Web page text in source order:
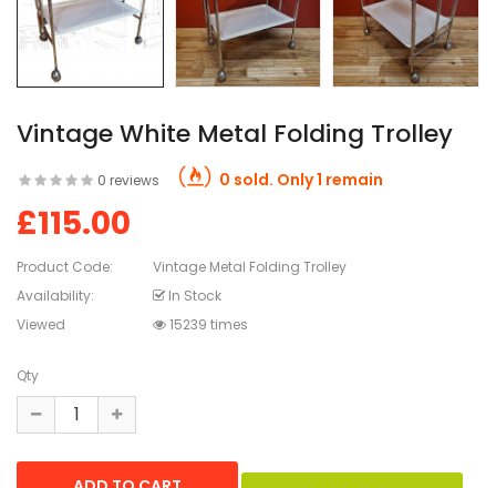
Vintage White Metal Folding Trolley
0 reviews 0 sold. Only 1 remain
£115.00
Product Code:
Vintage Metal Folding Trolley
Availability:
In Stock
Viewed
15239 times
Qty